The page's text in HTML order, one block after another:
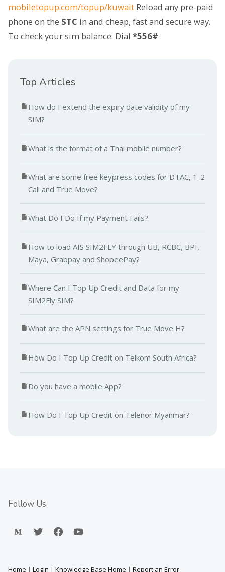
mobiletopup.com/topup/kuwait Reload any pre-paid
phone on the STC in and cheap, fast and secure way.
To check your sim balance: Dial *556#
Top Articles
How do I extend the expiry date validity of my
SIM?
What is the format of a Thai mobile number?
What are some free keypress codes for DTAC, 1-2
Call and True Move?
What Do I Do If my Payment Fails?
How to load AIS SIM2FLY through UB, RCBC, BPI,
Maya, Grabpay and ShopeePay?
Where Can I Top Up Credit and Data for my
SIM2Fly SIM?
What are the APN settings for True Move H?
How Do I Top Up Credit on Telkom South Africa?
Do you have a mobile App?
How Do I Top Up Credit on Telenor Myanmar?
Follow Us
Home | Login | Knowledge Base Home | Report an Error